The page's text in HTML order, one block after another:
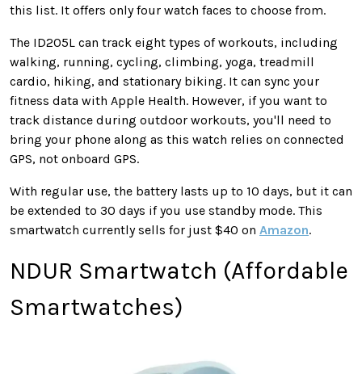
this list. It offers only four watch faces to choose from.
The ID205L can track eight types of workouts, including
walking, running, cycling, climbing, yoga, treadmill
cardio, hiking, and stationary biking. It can sync your
fitness data with Apple Health. However, if you want to
track distance during outdoor workouts, you'll need to
bring your phone along as this watch relies on connected
GPS, not onboard GPS.
With regular use, the battery lasts up to 10 days, but it can
be extended to 30 days if you use standby mode. This
smartwatch currently sells for just $40 on Amazon.
NDUR Smartwatch (Affordable
Smartwatches)